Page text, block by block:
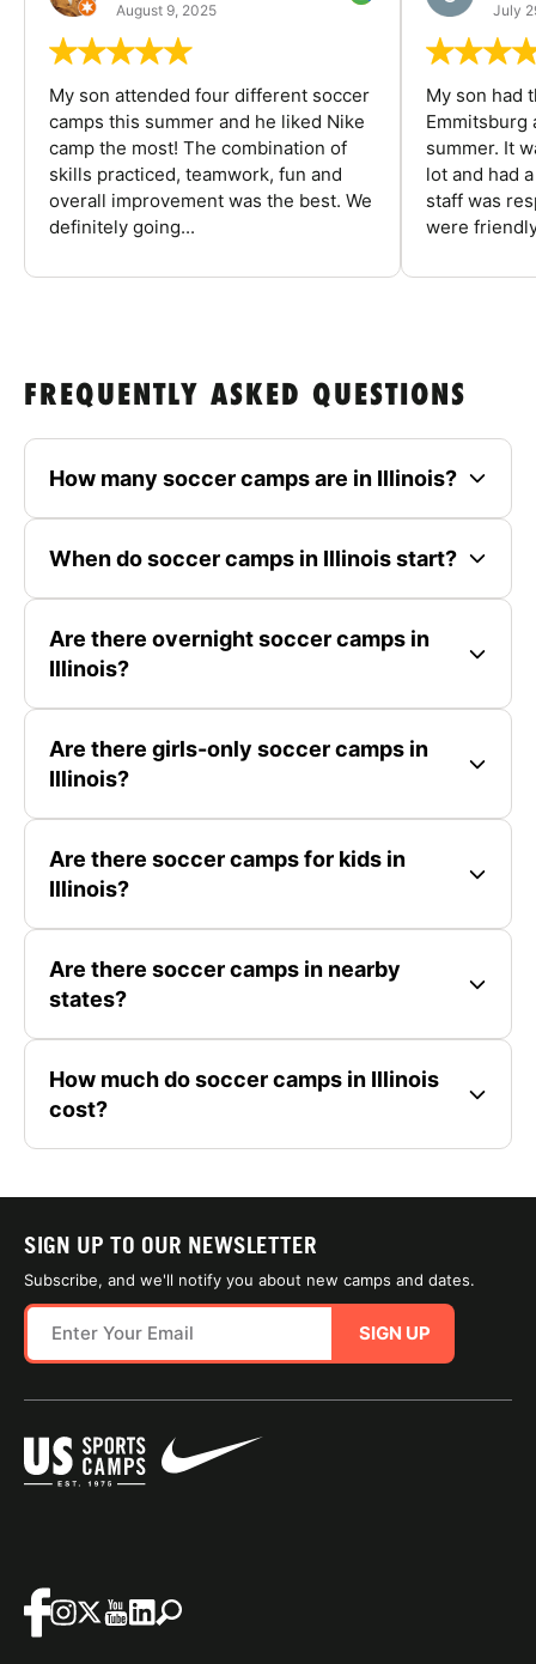
August 9, 2025
My son attended four different soccer
camps this summer and he liked Nike
camp the most! The combination of
skills practiced, teamwork, fun and
overall improvement was the best. We
definitely going...
July
My son had
Emmitsburg
summer. It
lot and had
staff was
were
FREQUENTLY ASKED QUESTIONS
How many soccer camps are in Illinois?
When do soccer camps in Illinois start?
Are there overnight soccer camps in
Illinois?
Are there girls-only soccer camps in
Illinois?
Are there soccer camps for kids in
Illinois?
Are there soccer camps in nearby
states?
How much do soccer camps in Illinois
cost?
SIGN UP TO OUR NEWSLETTER
Subscribe, and we'll notify you about new camps and dates.
SIGN UP